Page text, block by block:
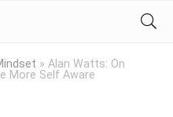
» Alan Watts: On
More Self Aware